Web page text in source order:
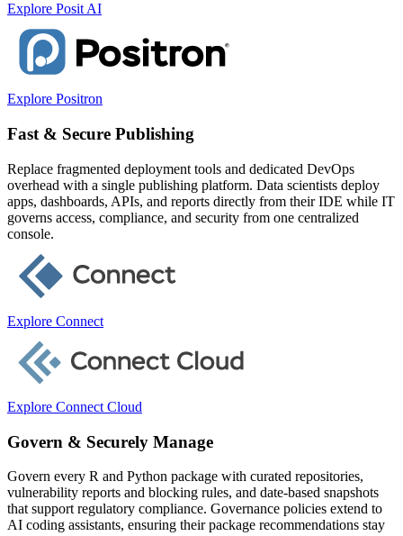
Explore Posit AI
Explore Positron
Fast & Secure Publishing
Replace fragmented deployment tools and dedicated DevOps
overhead with a single publishing platform. Data scientists deploy
apps, dashboards, APIs, and reports directly from their IDE while IT
governs access, compliance, and security from one centralized
console.
Explore Connect
Explore Connect Cloud
Govern & Securely Manage
Govern every R and Python package with curated repositories,
vulnerability reports and blocking rules, and date-based snapshots
that support regulatory compliance. Governance policies extend to
AI coding assistants, ensuring their package recommendations stay